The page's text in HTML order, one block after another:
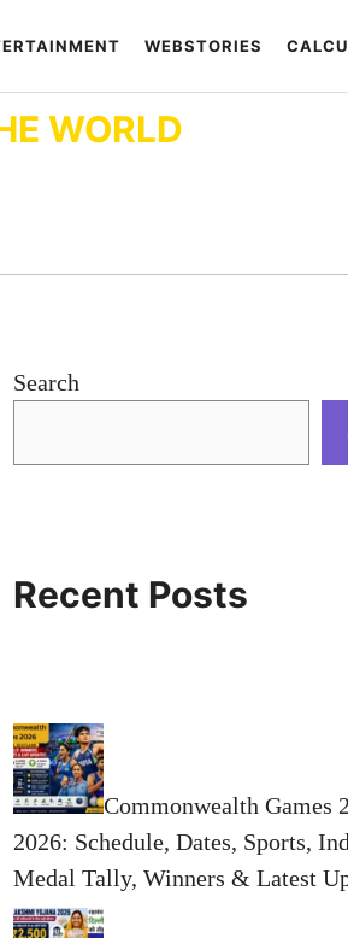
WEBSTORIES
WORLD
Search
Recent Posts
Commonwealth Games
2026: Schedule, Dates, Sports,
Medal Tally, Winners & Latest